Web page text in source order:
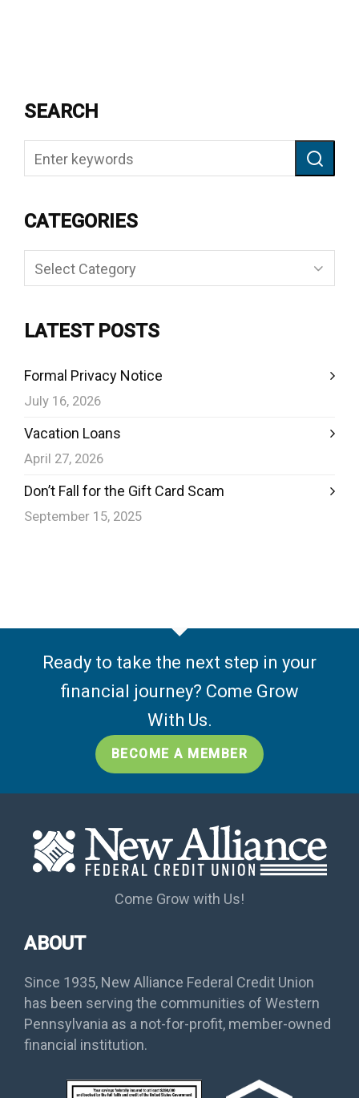
SEARCH
CATEGORIES
Categories
LATEST POSTS
Formal Privacy Notice
July 16, 2026
Vacation Loans
April 27, 2026
Don’t Fall for the Gift Card Scam
September 15, 2025
Ready to take the next step in your
financial journey? Come Grow
With Us.
BECOME A MEMBER
Come Grow with Us!
ABOUT
Since 1935, New Alliance Federal Credit Union
has been serving the communities of Western
Pennsylvania as a not-for-profit, member-owned
financial institution.